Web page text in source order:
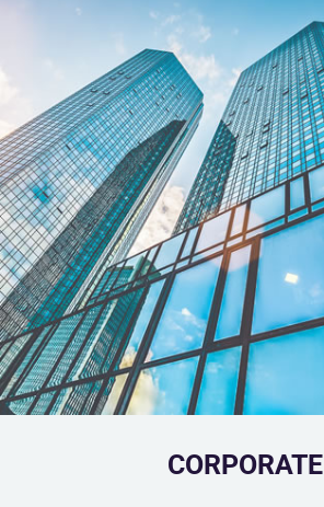
CORPORATE